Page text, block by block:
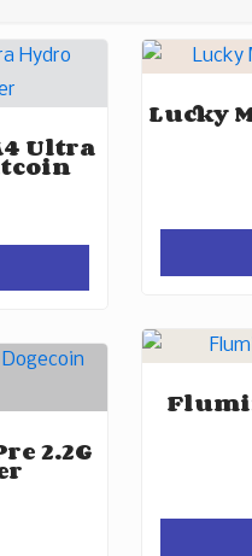
Ultra
Lucky
2.2G